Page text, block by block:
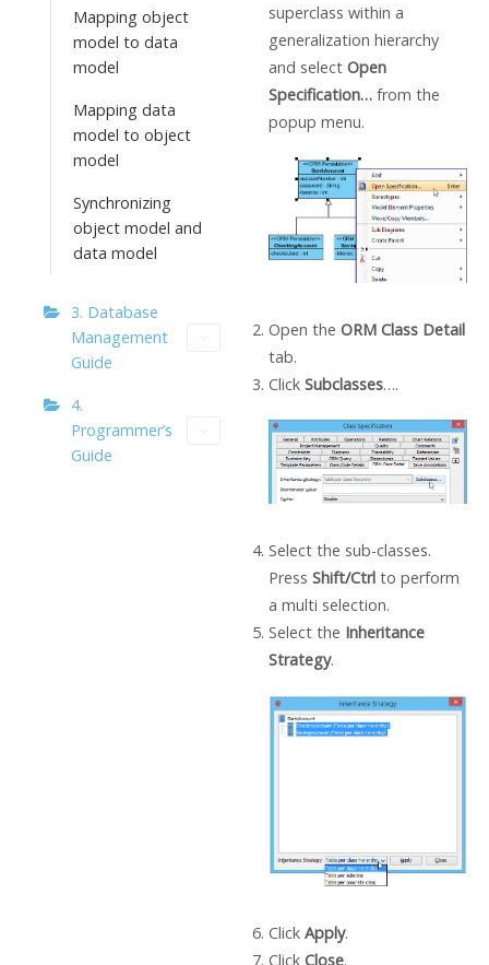
Mapping object
model to data
model
Mapping data
model to object
model
Synchronizing
object model and
data model
3. Database
Management
Guide
4.
Programmer’s
Guide
superclass within a
generalization hierarchy
and select Open
Specification…from the
popup menu.
Open the ORM Class Detail
tab.
Click Subclasses….
Select the sub-classes.
Press Shift/Ctrlto perform
a multi selection.
Select the Inheritance
Strategy.
Click Apply.
Click Close.